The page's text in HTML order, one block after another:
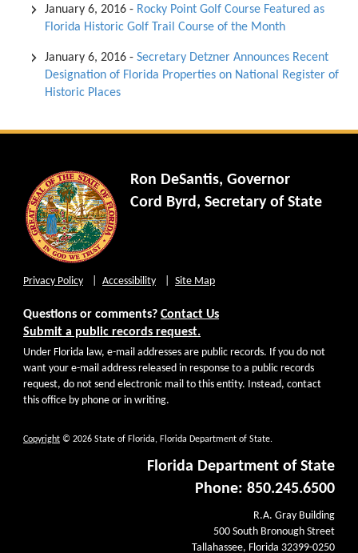
January 6, 2016 - Rocky Point Golf Course Featured as
Florida Historic Golf Trail Course of the Month
January 6, 2016 - Secretary Detzner Announces Recent
Designation of Florida Properties on National Register of
Historic Places
Ron DeSantis, Governor
Cord Byrd, Secretary of State
Privacy Policy Accessibility Site Map
Questions or comments? Contact Us
Submit a public records request.
Under Florida law, e-mail addresses are public records. If you do not
want your e-mail address released in response to a public records
request, do not send electronic mail to this entity. Instead, contact
this office by phone or in writing.
Copyright © 2026 State of Florida, Florida Department of State.
Florida Department of State
Phone: 850.245.6500
R.A. Gray Building
500 South Bronough Street
Tallahassee, Florida 32399-0250